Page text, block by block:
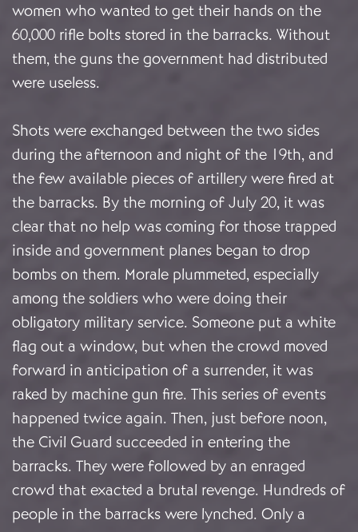
women who wanted to get their hands on the
60,000 rifle bolts stored in the barracks. Without
them, the guns the government had distributed
were useless.
Shots were exchanged between the two sides
during the afternoon and night of the 19th, and
the few available pieces of artillery were fired at
the barracks. By the morning of July 20, it was
clear that no help was coming for those trapped
inside and government planes began to drop
bombs on them. Morale plummeted, especially
among the soldiers who were doing their
obligatory military service. Someone put a white
flag out a window, but when the crowd moved
forward in anticipation of a surrender, it was
raked by machine gun fire. This series of events
happened twice again. Then, just before noon,
the Civil Guard succeeded in entering the
barracks. They were followed by an enraged
crowd that exacted a brutal revenge. Hundreds of
people in the barracks were lynched. Only a